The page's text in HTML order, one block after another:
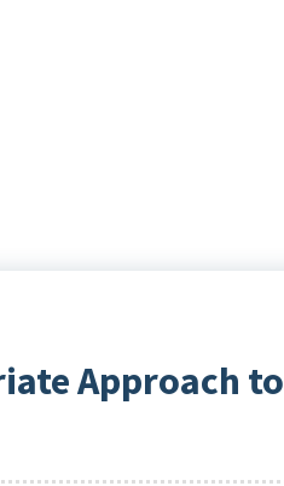
Approach to